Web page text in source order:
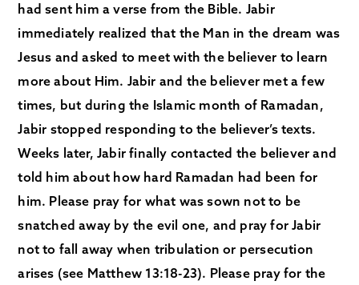
had sent him a verse from the Bible. Jabir
immediately realized that the Man in the dream was
Jesus and asked to meet with the believer to learn
more about Him. Jabir and the believer met a few
times, but during the Islamic month of Ramadan,
Jabir stopped responding to the believer’s texts.
Weeks later, Jabir finally contacted the believer and
told him about how hard Ramadan had been for
him. Please pray for what was sown not to be
snatched away by the evil one, and pray for Jabir
not to fall away when tribulation or persecution
arises (see Matthew 13:18-23). Please pray for the